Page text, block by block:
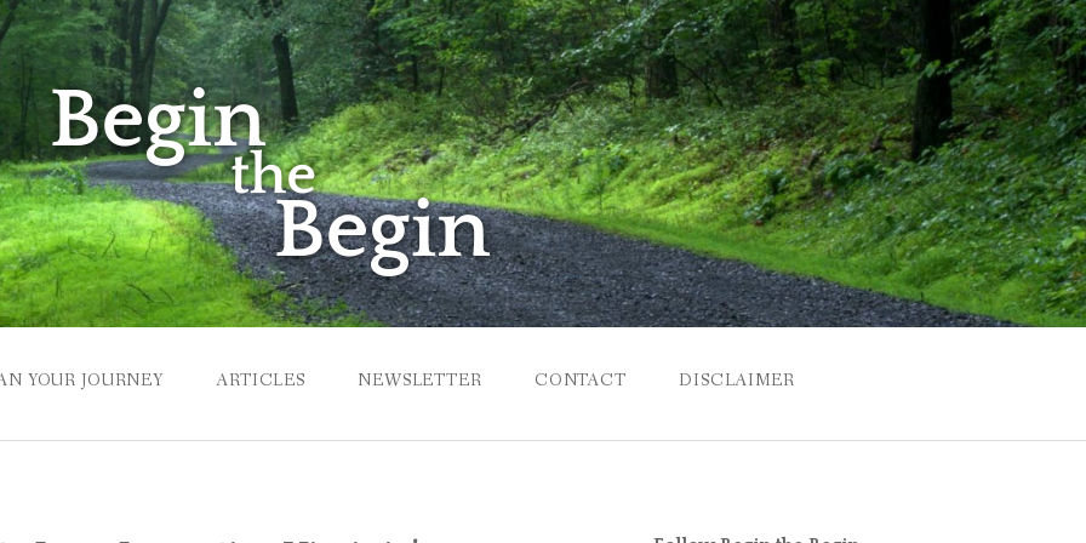
YOUR JOURNEY ARTICLES NEWSLETTER CONTACT DISCLAIMER